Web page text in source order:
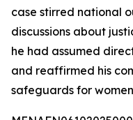
case stirred national
discussions about
he had assumed
and reaffirmed his
safeguards for